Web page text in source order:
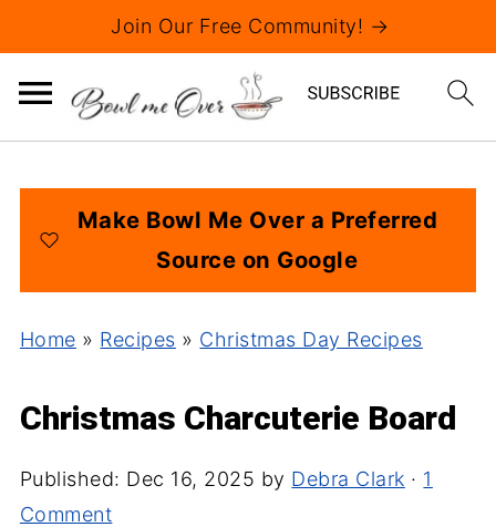
Join Our Free Community! →
Make Bowl Me Over a Preferred
Source on Google
Home » Recipes » Christmas Day Recipes
Christmas Charcuterie Board
Published: Dec 16, 2025 by Debra Clark · 1
Comment